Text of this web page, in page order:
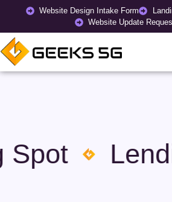
Website Design Intake Form
Website Update